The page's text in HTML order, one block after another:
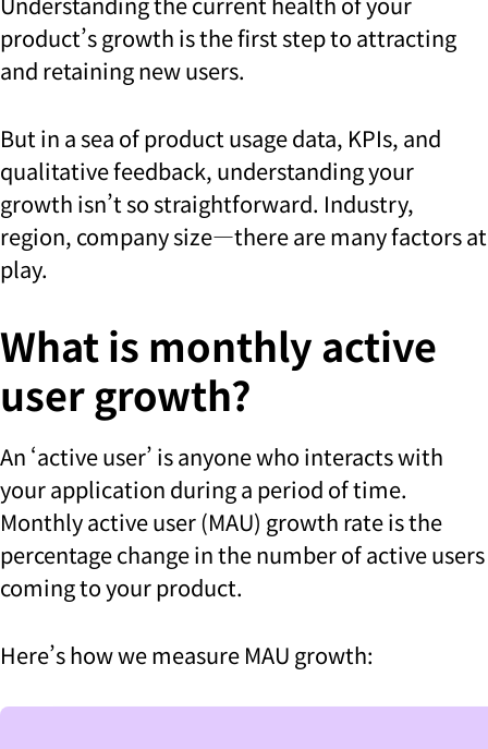
product’s growth is the first step to attracting
and retaining new users.
But in a sea of product usage data, KPIs, and
qualitative feedback, understanding your
growth isn’t so straightforward. Industry,
region, company size—there are many factors at
play.
What is monthly active
user growth?
An ‘active user’ is anyone who interacts with
your application during a period of time.
Monthly active user (MAU) growth rate is the
percentage change in the number of active users
coming to your product.
Here’s how we measure MAU growth: